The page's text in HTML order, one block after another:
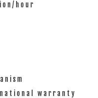
hour
warranty